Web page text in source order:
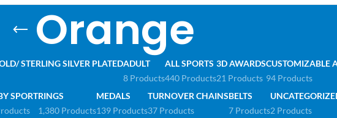
Orange
STERLING SILVER PLATEDADULT
8 Products
ALL SPORTS
440 Products
3D AWARDS
21 Products
CUSTOMIZABLE
94 Products
SPORTRINGS
1,380 Products
MEDALS
139 Products
TURNOVER CHAINS
37 Products
BELTS
7 Products2 Products